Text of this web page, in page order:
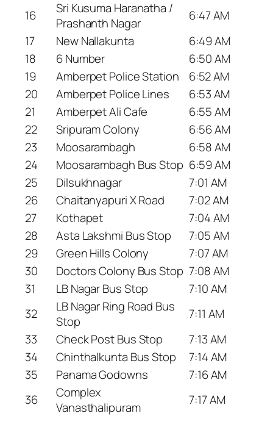
16
Sri Kusuma Haranatha /
Prashanth Nagar
6:47 AM
17
New Nallakunta
6:49 AM
18
6 Number
6:50 AM
19
Amberpet Police Station
6:52 AM
20
Amberpet Police Lines
6:53 AM
21
Amberpet Ali Cafe
6:55 AM
22
Sripuram Colony
6:56 AM
23
Moosarambagh
6:58 AM
24
Moosarambagh Bus Stop 6:59 AM
25
Dilsukhnagar
7:01 AM
26
Chaitanyapuri X Road
7:02 AM
27
Kothapet
7:04 AM
28
Asta Lakshmi Bus Stop
7:05 AM
29
Green Hills Colony
7:07 AM
30
Doctors Colony Bus Stop 7:08 AM
31
LB Nagar Bus Stop
7:10 AM
32
LB Nagar Ring Road Bus
Stop
7:11 AM
33
Check Post Bus Stop
7:13 AM
34
Chinthalkunta Bus Stop
7:14 AM
35
Panama Godowns
7:16 AM
36
Complex
Vanasthalipuram
7:17 AM